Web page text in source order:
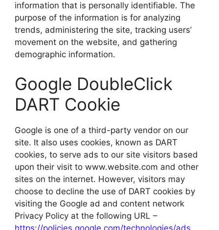
information that is personally identifiable. The
purpose of the information is for analyzing
trends, administering the site, tracking users’
movement on the website, and gathering
demographic information.
Google DoubleClick
DART Cookie
Google is one of a third-party vendor on our
site. It also uses cookies, known as DART
cookies, to serve ads to our site visitors based
upon their visit to www.website.com and other
sites on the internet. However, visitors may
choose to decline the use of DART cookies by
visiting the Google ad and content network
Privacy Policy at the following URL –
https://policies.google.com/technologies/ads